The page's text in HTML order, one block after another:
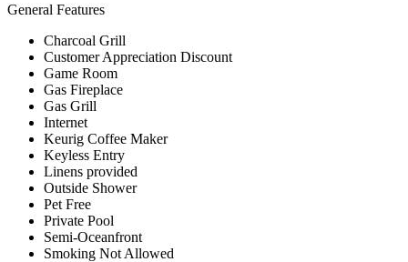
General Features
Charcoal Grill
Customer Appreciation Discount
Game Room
Gas Fireplace
Gas Grill
Internet
Keurig Coffee Maker
Keyless Entry
Linens provided
Outside Shower
Pet Free
Private Pool
Semi-Oceanfront
Smoking Not Allowed